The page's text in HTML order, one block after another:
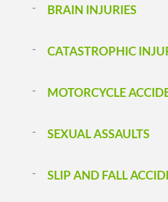
BRAIN INJURIES
CATASTROPHIC
MOTORCYCLE
SEXUAL ASSAULTS
SLIP AND FALL